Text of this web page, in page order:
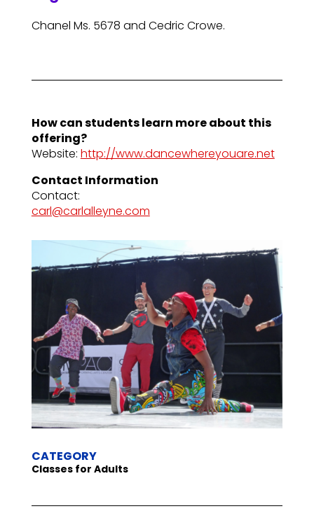
Chanel Ms. 5678 and Cedric Crowe.
How can students learn more about this
offering?
Website: http://www.dancewhereyouare.net
Contact Information
Contact:
carl@carlalleyne.com
CATEGORY
Classes for Adults